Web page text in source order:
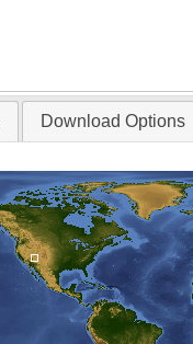
Download Options